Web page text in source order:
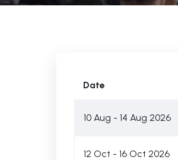
Date
10 Aug - 14 Aug 2026
12 Oct - 16 Oct 2026